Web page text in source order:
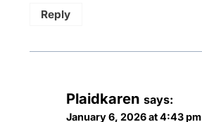
Reply
Plaidkaren says:
January 6, 2026 at 4:43 pm